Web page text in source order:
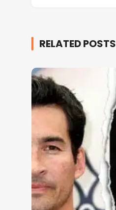
RELATED POSTS